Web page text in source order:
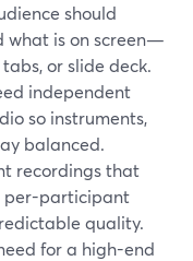
should
what is on screen—
or slide deck.
independent
so instruments,
balanced.
recordings that
per-participant
quality.
for a high-end